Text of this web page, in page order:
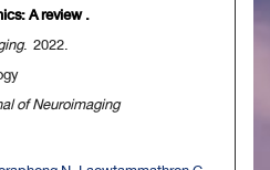
A review .
. 2022.
of Neuroimaging